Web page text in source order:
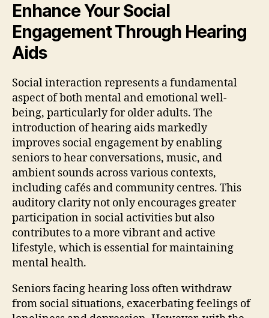
Enhance Your Social
Engagement Through Hearing
Aids
Social interaction represents a fundamental
aspect of both mental and emotional well-
being, particularly for older adults. The
introduction of hearing aids markedly
improves social engagement by enabling
seniors to hear conversations, music, and
ambient sounds across various contexts,
including cafés and community centres. This
auditory clarity not only encourages greater
participation in social activities but also
contributes to a more vibrant and active
lifestyle, which is essential for maintaining
mental health.
Seniors facing hearing loss often withdraw
from social situations, exacerbating feelings of